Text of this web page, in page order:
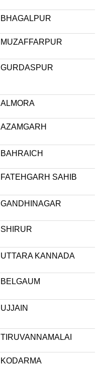
BHAGALPUR
MUZAFFARPUR
GURDASPUR
ALMORA
AZAMGARH
BAHRAICH
FATEHGARH SAHIB
GANDHINAGAR
SHIRUR
UTTARA KANNADA
BELGAUM
UJJAIN
TIRUVANNAMALAI
KODARMA